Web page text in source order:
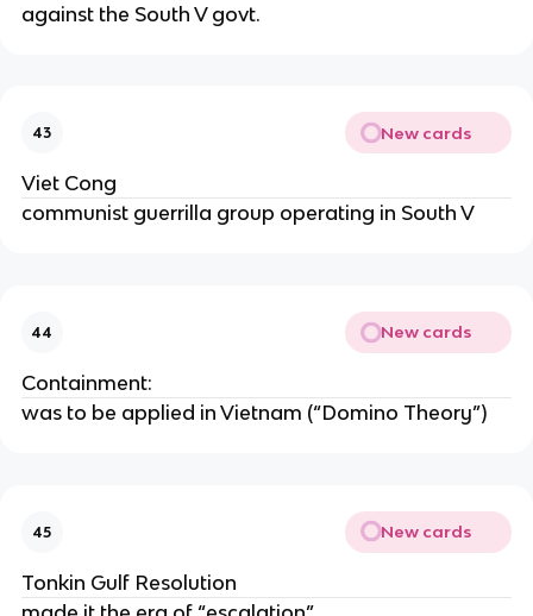
against the South V govt.
43 New cards
Viet Cong
communist guerrilla group operating in South V
44 New cards
Containment:
was to be applied in Vietnam (“Domino Theory”)
45 New cards
Tonkin Gulf Resolution